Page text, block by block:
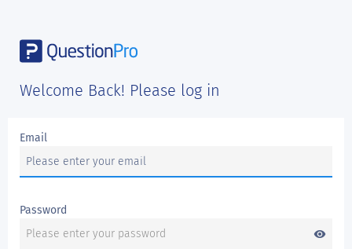
Welcome Back! Please log in
Email
Password
visibility